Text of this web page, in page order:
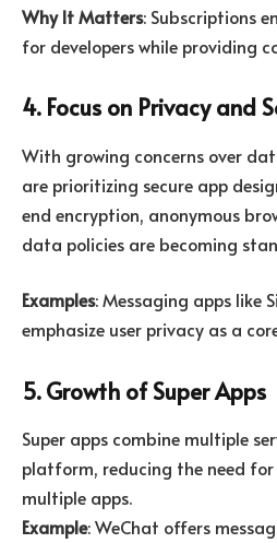
Why It Matters: Subscriptions
for developers while providing
4. Focus on Privacy and
With growing concerns over
are prioritizing secure app
end encryption, anonymous
data policies are becoming
Examples: Messaging apps like
emphasize user privacy as a
5. Growth of Super Apps
Super apps combine multiple
platform, reducing the need
multiple apps.
Example: WeChat offers